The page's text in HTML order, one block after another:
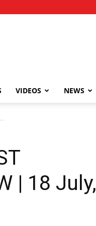
VIDEOS NEWS
| 18 July,